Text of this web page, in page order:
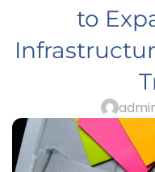
to